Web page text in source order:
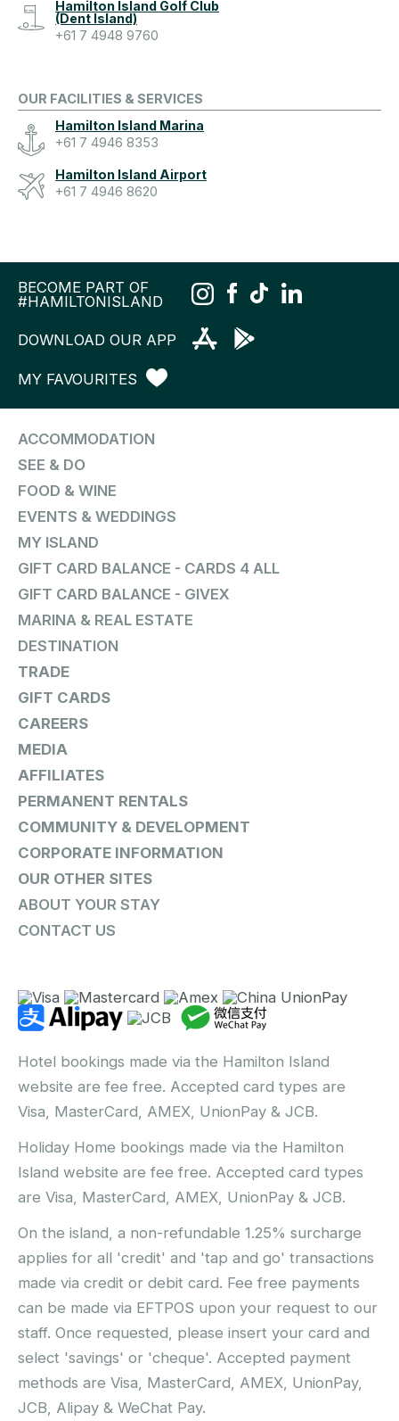
Hamilton Island Golf Club
(Dent Island)
+61 7 4948 9760
OUR FACILITIES & SERVICES
Hamilton Island Marina
+61 7 4946 8353
Hamilton Island Airport
+61 7 4946 8620
BECOME PART OF
#HAMILTONISLAND
DOWNLOAD OUR APP
MY FAVOURITES
ACCOMMODATION
SEE & DO
FOOD & WINE
EVENTS & WEDDINGS
MY ISLAND
GIFT CARD BALANCE - CARDS 4 ALL
GIFT CARD BALANCE - GIVEX
MARINA & REAL ESTATE
DESTINATION
TRADE
GIFT CARDS
CAREERS
MEDIA
AFFILIATES
PERMANENT RENTALS
COMMUNITY & DEVELOPMENT
CORPORATE INFORMATION
OUR OTHER SITES
ABOUT YOUR STAY
CONTACT US
Hotel bookings made via the Hamilton Island
website are fee free. Accepted card types are
Visa, MasterCard, AMEX, UnionPay & JCB.
Holiday Home bookings made via the Hamilton
Island website are fee free. Accepted card types
are Visa, MasterCard, AMEX, UnionPay & JCB.
On the island, a non-refundable 1.25% surcharge
applies for all 'credit' and 'tap and go' transactions
made via credit or debit card. Fee free payments
can be made via EFTPOS upon your request to our
staff. Once requested, please insert your card and
select 'savings' or 'cheque'. Accepted payment
methods are Visa, MasterCard, AMEX, UnionPay,
JCB, Alipay & WeChat Pay.